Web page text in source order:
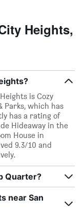
Heights,
is Cozy
Parks, which has
has a rating of
Hideaway in the
House in
9.3/10 and
Quarter?
near San